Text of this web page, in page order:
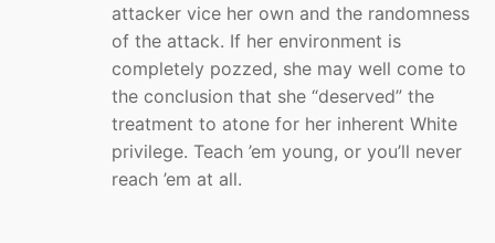
attacker vice her own and the randomness
of the attack. If her environment is
completely pozzed, she may well come to
the conclusion that she “deserved” the
treatment to atone for her inherent White
privilege. Teach ’em young, or you’ll never
reach ’em at all.